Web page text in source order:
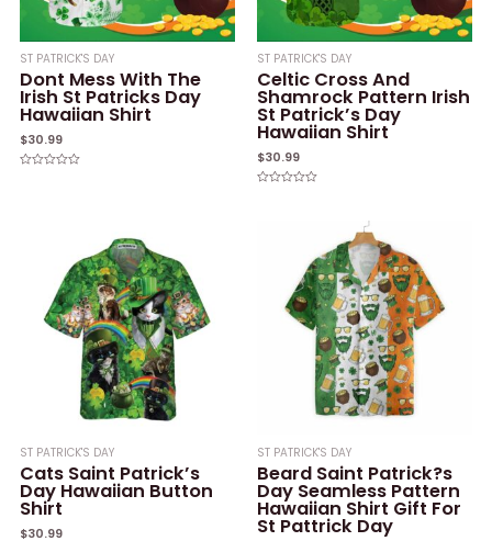
ST PATRICK'S DAY
Dont Mess With The
Irish St Patricks Day
Hawaiian Shirt
$30.99
ST PATRICK'S DAY
Celtic Cross And
Shamrock Pattern Irish
St Patrick’s Day
Hawaiian Shirt
$30.99
ST PATRICK'S DAY
Cats Saint Patrick’s
Day Hawaiian Button
Shirt
$30.99
ST PATRICK'S DAY
Beard Saint Patrick?s
Day Seamless Pattern
Hawaiian Shirt Gift For
St Pattrick Day